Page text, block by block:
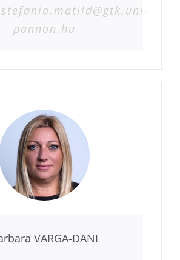
pannon.hu
VARGA-DANI